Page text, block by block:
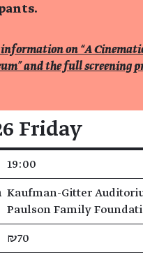
on “A
and the full screening
Friday
19:00
Kaufman-Gitter
Paulson Family
₪70